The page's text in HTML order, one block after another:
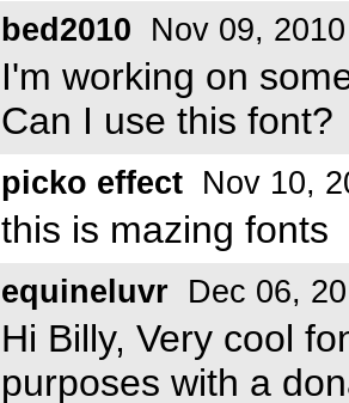
bed2010 Nov 09, 2010
I'm working on
Can I use this font?
picko effect Nov 10,
this is mazing fonts
equineluvr Dec 06,
Hi Billy, Very cool
purposes with a